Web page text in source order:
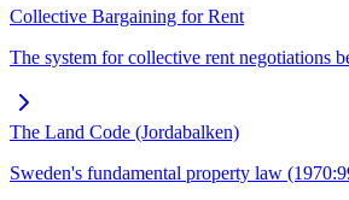
Collective Bargaining for Rent
The system for collective rent negotiations
The Land Code (Jordabalken)
Sweden's fundamental property law